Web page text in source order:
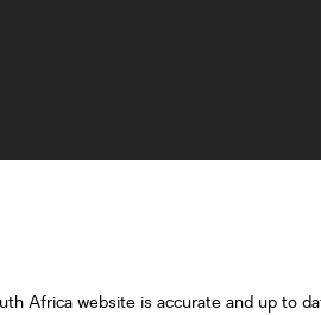
website is accurate and up to